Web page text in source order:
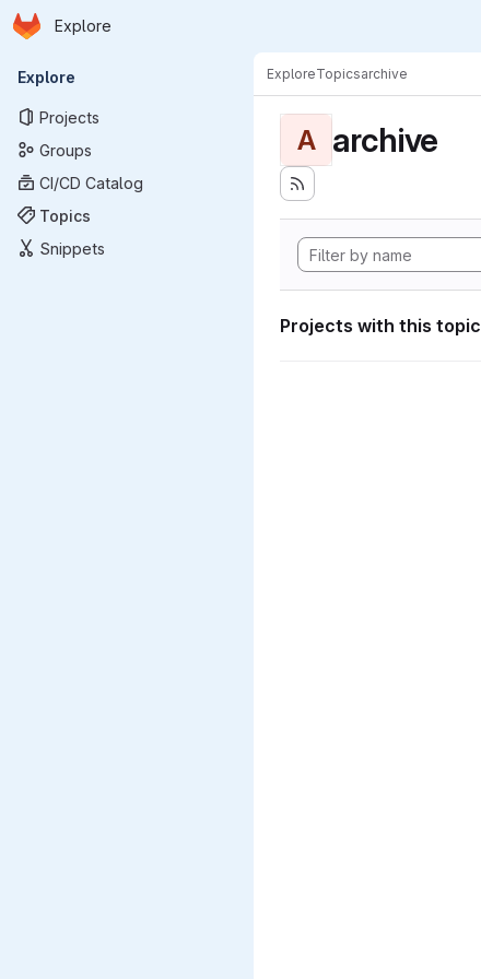
Skip to main content
Homepage
Explore
Primary navigation
Explore
Projects
Groups
CI/CD Catalog
Topics
Snippets
ExploreTopicsarchive
A archive
Projects with this topic